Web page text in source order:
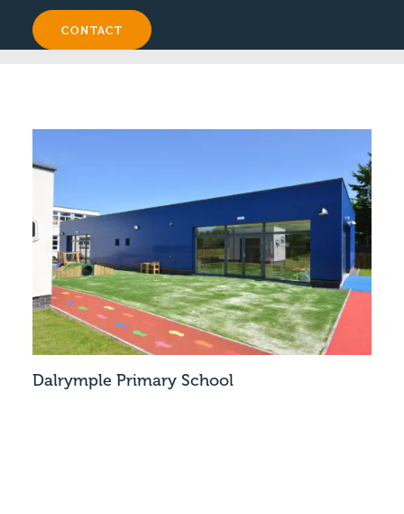
CONTACT
Dalrymple Primary School